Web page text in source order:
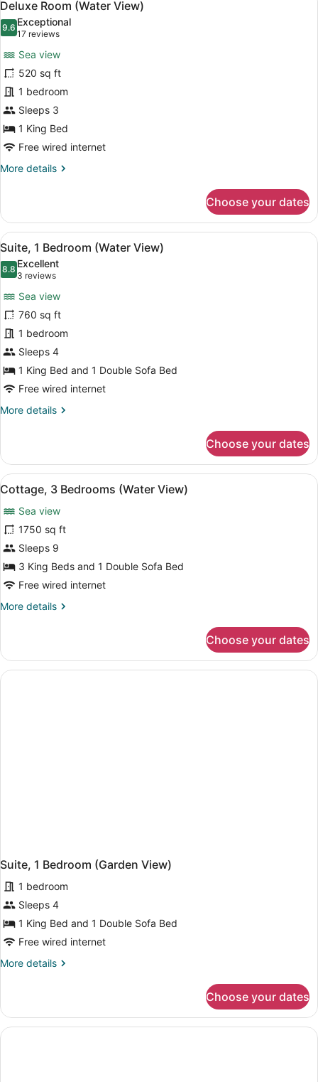
all
photos
Deluxe
Room
(Water
View)
24
Deluxe Room (Water View)
9.69.6 out of 10
Exceptional
17 reviews
(17
reviews)
Sea view
520 sq ft
1 bedroom
Sleeps 3
1 King Bed
Free wired internet
More details
More
Room
(Water
View)
Choose your dates
View
all
photos
Suite,
1
Bedroom
(Water
View)
A modern hotel room with a
22
Suite, 1 Bedroom (Water View)
8.88.8 out of 10
Excellent
3 reviews
(3
reviews)
Sea view
760 sq ft
1 bedroom
Sleeps 4
1 King Bed and 1 Double Sofa Bed
Free wired internet
More details
More
1
Bedroom
(Water
Choose your dates
View
all
photos
for
Cottage,
3
Bedrooms
View)
A living room with a green sofa,
15
Cottage, 3 Bedrooms (Water View)
Sea view
1750 sq ft
Sleeps 9
3 King Beds and 1 Double Sofa Bed
Free wired internet
More details
More
3
Bedrooms
(Water
Choose your dates
Suite, 1 Bedroom (Garden View)
1 bedroom
Sleeps 4
1 King Bed and 1 Double Sofa Bed
Free wired internet
More details
More
1
Bedroom
(Garden
Choose your dates